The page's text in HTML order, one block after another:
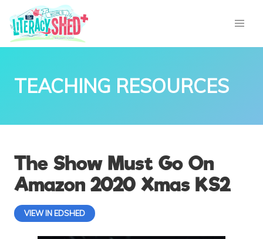
TEACHING RESOURCES
The Show Must Go On
Amazon 2020 Xmas KS2
VIEW IN EDSHED